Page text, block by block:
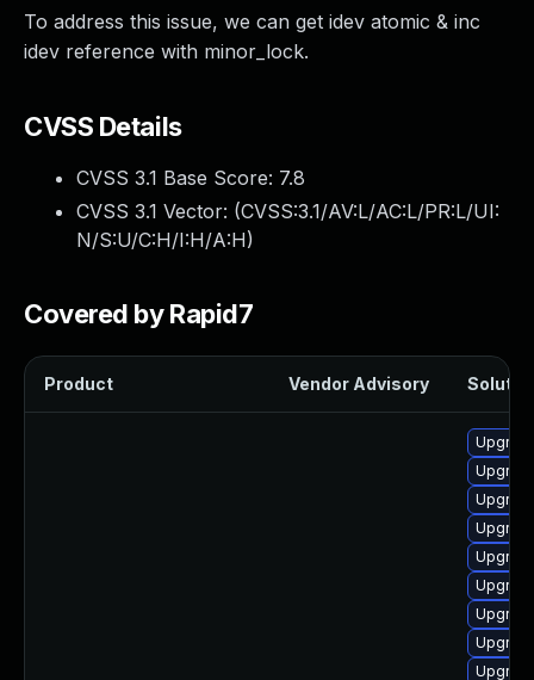
To address this issue, we can get idev atomic & inc
idev reference with minor_lock.
CVSS Details
CVSS 3.1 Base Score: 7.8
CVSS 3.1 Vector: (CVSS:3.1/AV:L/AC:L/PR:L/UI:
N/S:U/C:H/I:H/A:H)
Covered by Rapid7
Product Vendor Advisory